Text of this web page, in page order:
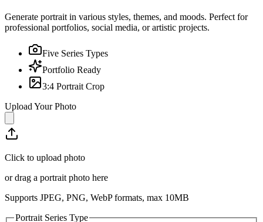
Generate portrait in various styles, themes, and moods. Perfect for
professional portfolios, social media, or artistic projects.
Five Series Types
Portfolio Ready
3:4 Portrait Crop
Upload Your Photo
Click to upload photo
or drag a portrait photo here
Supports JPEG, PNG, WebP formats, max 10MB
Portrait Series Type